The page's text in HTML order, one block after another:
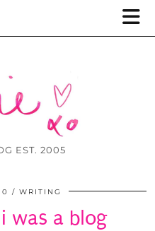
EST. 2005
WRITING
was a blog